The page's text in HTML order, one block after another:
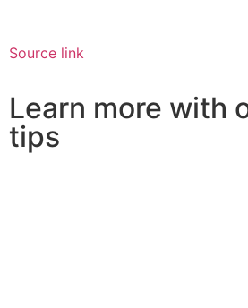
Source link
Learn more with
tips